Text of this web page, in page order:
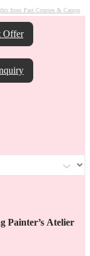
from Past Courses & Camps
Offer
Painter’s Atelier